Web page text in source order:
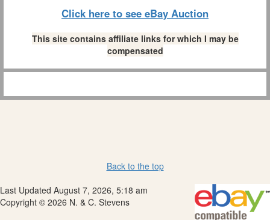
Click here to see eBay Auction
This site contains affiliate links for which I may be
compensated
Back to the top
Last Updated August 7, 2026, 5:18 am
Copyright © 2026 N. & C. Stevens